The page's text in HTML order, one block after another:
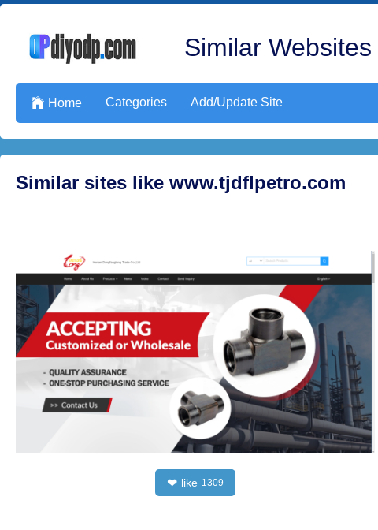
Similar
 Home Categories Add/Update Site
Similar sites like www.tjdflpetro.com
❤ like 1309